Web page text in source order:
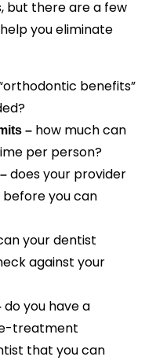
but there are a few
you eliminate
benefits”
– how much can
per person?
does your provider
you can
your dentist
against your
do you have a
treatment
that you can